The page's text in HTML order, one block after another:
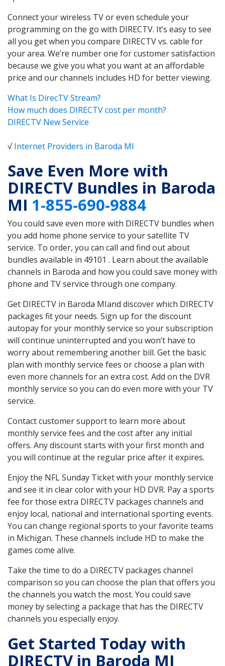
Connect your wireless TV or even schedule your
programming on the go with DIRECTV. It’s easy to see
all you get when you compare DIRECTV vs. cable for
your area. We’re number one for customer satisfaction
because we give you what you want at an affordable
price and our channels includes HD for better viewing.
What Is DirecTV Stream?
How much does DIRECTV cost per month?
DIRECTV New Service
√Internet Providers in Baroda MI
Save Even More with
DIRECTV Bundles in Baroda
MI 1-855-690-9884
You could save even more with DIRECTV bundles when
you add home phone service to your satellite TV
service. To order, you can call and find out about
bundles available in 49101 . Learn about the available
channels in Baroda and how you could save money with
phone and TV service through one company.
Get DIRECTV in Baroda MIand discover which DIRECTV
packages fit your needs. Sign up for the discount
autopay for your monthly service so your subscription
will continue uninterrupted and you won’t have to
worry about remembering another bill. Get the basic
plan with monthly service fees or choose a plan with
even more channels for an extra cost. Add on the DVR
monthly service so you can do even more with your TV
service.
Contact customer support to learn more about
monthly service fees and the cost after any initial
offers. Any discount starts with your first month and
you will continue at the regular price after it expires.
Enjoy the NFL Sunday Ticket with your monthly service
and see it in clear color with your HD DVR. Pay a sports
fee for those extra DIRECTV packages channels and
enjoy local, national and international sporting events.
You can change regional sports to your favorite teams
in Michigan. These channels include HD to make the
games come alive.
Take the time to do a DIRECTV packages channel
comparison so you can choose the plan that offers you
the channels you watch the most. You could save
money by selecting a package that has the DIRECTV
channels you especially enjoy.
Get Started Today with
DIRECTV in Baroda MI